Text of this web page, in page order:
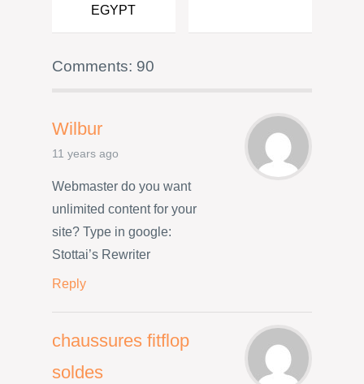
EGYPT
Comments: 90
Wilbur
11 years ago
Webmaster do you want
unlimited content for your
site? Type in google:
Stottai’s Rewriter
Reply
chaussures fitflop
soldes